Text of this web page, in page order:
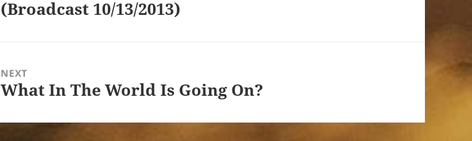
post:
(Broadcast 10/13/2013)
NEXT
Next
What In The World Is Going On?